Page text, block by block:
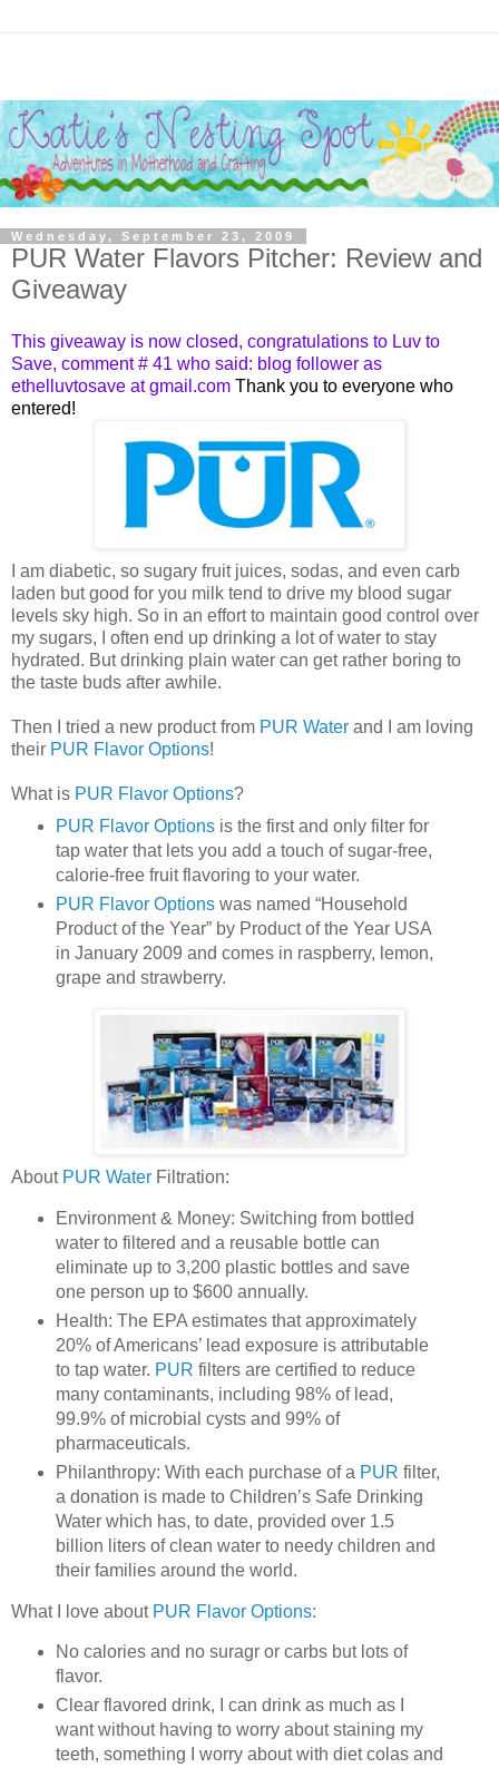
Wednesday, September 23, 2009
PUR Water Flavors Pitcher: Review and
Giveaway
This giveaway is now closed, congratulations to Luv to
Save, comment # 41 who said: blog follower as
ethelluvtosave at gmail.com Thank you to everyone who
entered!
I am diabetic, so sugary fruit juices, sodas, and even carb
laden but good for you milk tend to drive my blood sugar
levels sky high. So in an effort to maintain good control over
my sugars, I often end up drinking a lot of water to stay
hydrated. But drinking plain water can get rather boring to
the taste buds after awhile.
Then I tried a new product from PUR Water and I am loving
their PUR Flavor Options!
What is PUR Flavor Options?
PUR Flavor Optionsis the first and only filter for
tap water that lets you add a touch of sugar-free,
calorie-free fruit flavoring to your water.
PUR Flavor Optionswas named “Household
Product of the Year” by Product of the Year USA
in January 2009 and comes in raspberry, lemon,
grape and strawberry.
About PUR Water Filtration:
Environment & Money: Switching from bottled
water to filtered and a reusable bottle can
eliminate up to 3,200 plastic bottles and save
one person up to $600 annually.
Health: The EPA estimates that approximately
20% of Americans’ lead exposure is attributable
to tap water. PUR filters are certified to reduce
many contaminants, including 98% of lead,
99.9% of microbial cysts and 99% of
pharmaceuticals.
Philanthropy: With each purchase of a PUR filter,
a donation is made to Children’s Safe Drinking
Water which has, to date, provided over 1.5
billion liters of clean water to needy children and
their families around the world.
What I love about PUR Flavor Options:
No calories and no suragr or carbs but lots of
flavor.
Clear flavored drink, I can drink as much as I
want without having to worry about staining my
teeth, something I worry about with diet colas and